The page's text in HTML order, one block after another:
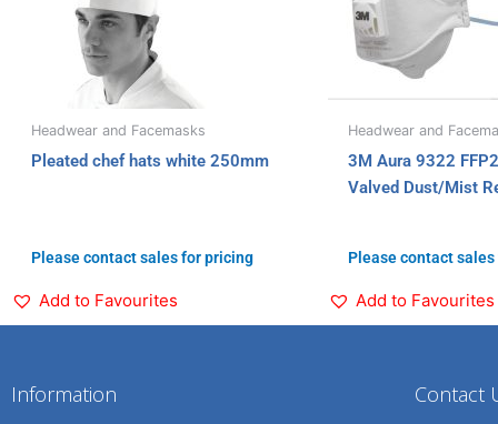
Headwear and Facemasks
Pleated chef hats white 250mm
Please contact sales for pricing
Add to Favourites
Headwear and
3M Aura 9322
Valved Dust/Mist
Please contact
Add to Favourites
Information Contact